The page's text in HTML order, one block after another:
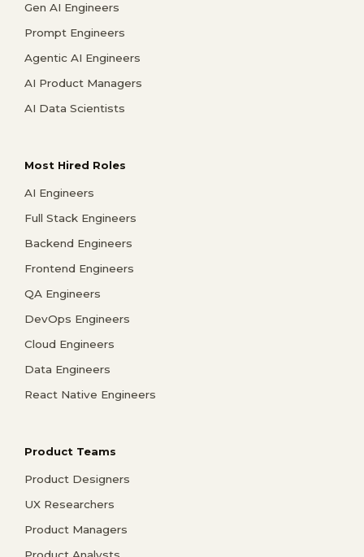
Gen AI Engineers
Prompt Engineers
Agentic AI Engineers
AI Product Managers
AI Data Scientists
Most Hired Roles
AI Engineers
Full Stack Engineers
Backend Engineers
Frontend Engineers
QA Engineers
DevOps Engineers
Cloud Engineers
Data Engineers
React Native Engineers
Product Teams
Product Designers
UX Researchers
Product Managers
Product Analysts